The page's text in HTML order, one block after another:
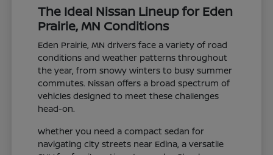
The Ideal Nissan Lineup for Eden
Prairie, MN Conditions
Eden Prairie, MN drivers face a variety of road
conditions and weather patterns throughout
the year, from snowy winters to busy summer
commutes. Nissan offers a broad spectrum of
vehicles designed to meet these challenges
head-on.
Whether you need a compact sedan for
navigating city streets near Edina, a versatile